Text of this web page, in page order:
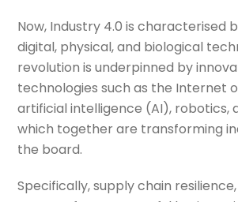
Now, Industry 4.0 is characterised
digital, physical, and biological
revolution is underpinned by
technologies such as the Internet
artificial intelligence (AI), robotics,
which together are transforming
the board.
Specifically, supply chain